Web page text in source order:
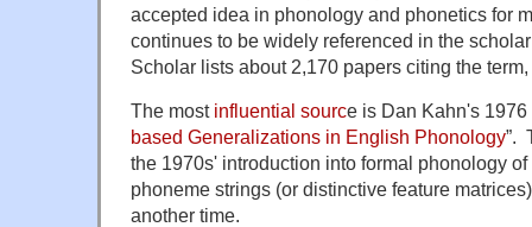
accepted idea in phonology and phonetics for
continues to be widely referenced in the
Scholar lists about 2,170 papers citing the
The most influential source is Dan Kahn's
based Generalizations in English Phonology”.
the 1970s' introduction into formal phonology
phoneme strings (or distinctive feature
another time.